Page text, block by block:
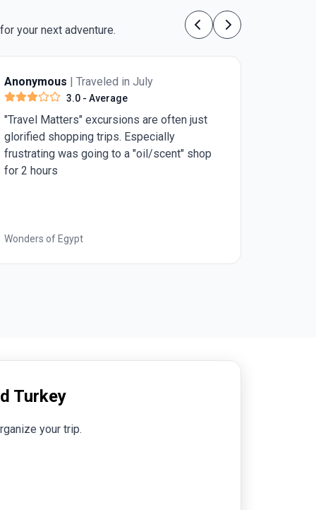
your next adventure. Previous
Next
Anonymous
Need 1 more day in Rome for st
Basilica and the pantheon. Rest
good.
are often just
scent" shop
Turkey
your trip.